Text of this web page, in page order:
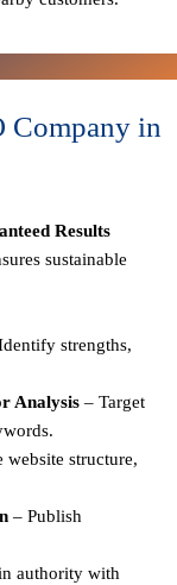
Company in
Results
sustainable
strengths,
Analysis – Target
website structure,
– Publish
authority with